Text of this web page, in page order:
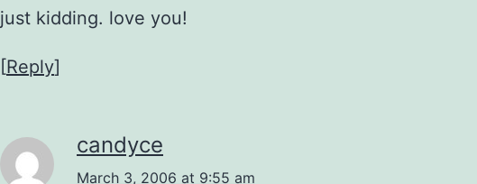
just kidding. love you!
[Reply]
candyce
March 3, 2006 at 9:55 am